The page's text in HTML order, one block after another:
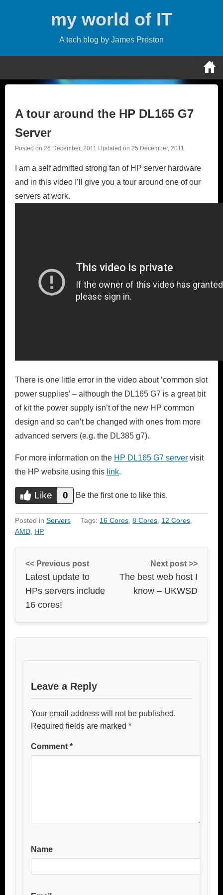
my world of IT
A tech blog by James Preston
A tour around the HP DL165 G7
Server
Posted on 26 December, 2011 Updated on 25 December, 2011
I am a self admitted strong fan of HP server hardware
and in this video I’ll give you a tour around one of our
servers at work.
There is one little error in the video about ‘common slot
power supplies’ – although the DL165 G7 is a great bit
of kit the power supply isn’t of the new HP common
design and so can’t be changed with ones from more
advanced servers (e.g. the DL385 g7).
For more information on the HP DL165 G7 server visit
the HP website using this link.
Do you like this? Like
Like 0 Be the first one to like this.
Posted in Servers Tags: 16 Cores 8 Cores 12 Cores
AMD HP
<< Previous post
Latest update to
HPs servers include
16 cores!
Next post >>
The best web host I
know – UKWSD
Leave a Reply
Your email address will not be published.
Required fields are marked *
Comment *
Name